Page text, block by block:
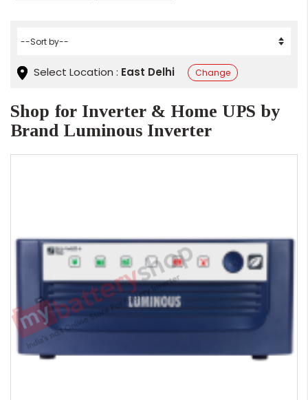
Select Location : East Delhi Change
Shop for Inverter & Home UPS by
Brand Luminous Inverter